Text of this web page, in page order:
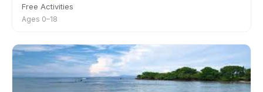
Free Activities
Ages 0–18